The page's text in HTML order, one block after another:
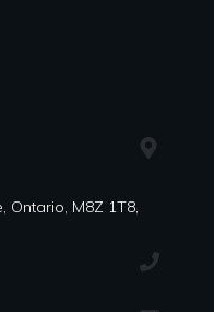
Ontario, M8Z 1T8,